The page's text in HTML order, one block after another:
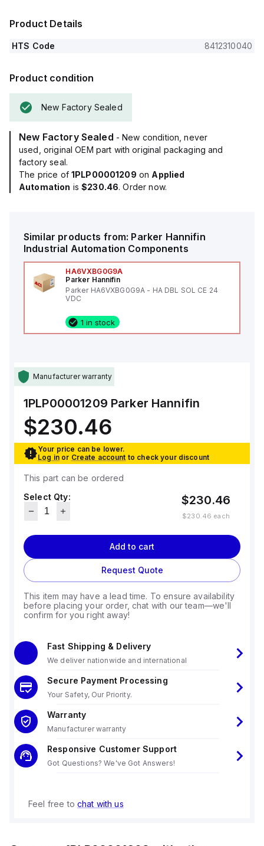
Product Details
HTS Code 8412310040
Product condition
New Factory Sealed
New Factory Sealed - New condition, never
used, original OEM part with original packaging and
factory seal.
The price of 1PLP00001209 on Applied
Automation is$230.46. Order now.
Similar products from: Parker Hannifin
Industrial Automation Components
HA6VXBG0G9A
Parker Hannifin
Parker HA6VXBG0G9A - HA DBL SOL CE 24
VDC
1 in stock
Manufacturer warranty
1PLP00001209 Parker Hannifin
$230.46
Your price can be lower.
Log in or Create account to check your discount
This part can be ordered
Select Qty:
$230.46
$230.46 each
Add to cart
Request Quote
This item may have a lead time. To ensure availability
before placing your order, chat with our team—we'll
confirm for you right away!
Fast Shipping & Delivery
We deliver nationwide and international
Secure Payment Processing
Your Safety, Our Priority.
Warranty
Manufacturer warranty
Responsive Customer Support
Got Questions? We've Got Answers!
Feel free to chat with us